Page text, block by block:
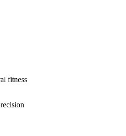
fitness